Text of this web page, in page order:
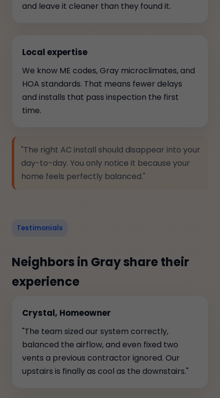
and leave it cleaner than they found it.
Local expertise
We know ME codes, Gray microclimates, and
HOA standards. That means fewer delays
and installs that pass inspection the first
time.
"The right AC install should disappear into your
day-to-day. You only notice it because your
home feels perfectly balanced."
Testimonials
Neighbors in Gray share their
experience
Crystal, Homeowner
"The team sized our system correctly,
balanced the airflow, and even fixed two
vents a previous contractor ignored. Our
upstairs is finally as cool as the downstairs."